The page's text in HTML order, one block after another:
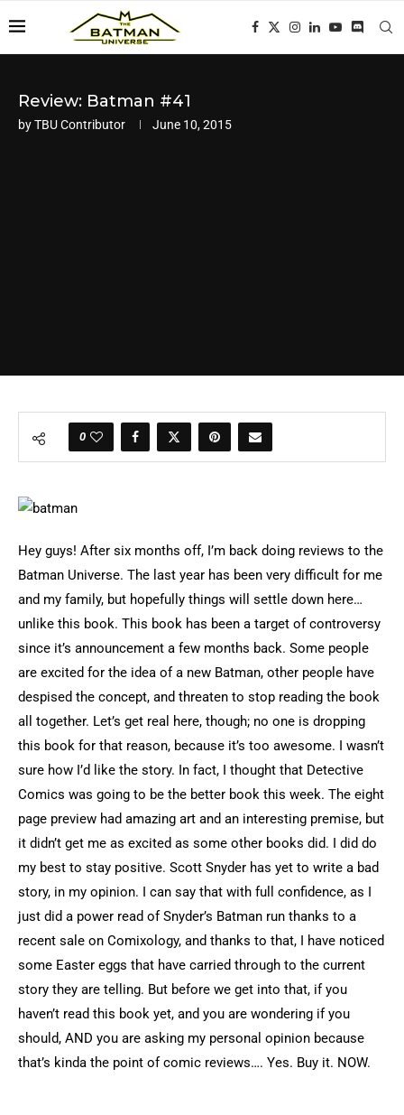
Review: Batman #41
byTBU Contributor June 10, 2015
0
Hey guys! After six months off, I’m back doing reviews to the
Batman Universe. The last year has been very difficult for me
and my family, but hopefully things will settle down here…
unlike this book. This book has been a target of controversy
since it’s announcement a few months back. Some people
are excited for the idea of a new Batman, other people have
despised the concept, and threaten to stop reading the book
all together. Let’s get real here, though; no one is dropping
this book for that reason, because it’s too awesome. I wasn’t
sure how I’d like the story. In fact, I thought that Detective
Comics was going to be the better book this week. The eight
page preview had amazing art and an interesting premise, but
it didn’t get me as excited as some other books did. I did do
my best to stay positive. Scott Snyder has yet to write a bad
story, in my opinion. I can say that with full confidence, as I
just did a power read of Snyder’s Batman run thanks to a
recent sale on Comixology, and thanks to that, I have noticed
some Easter eggs that have carried through to the current
story they are telling. But before we get into that, if you
haven’t read this book yet, and you are wondering if you
should, AND you are asking my personal opinion because
that’s kinda the point of comic reviews…. Yes. Buy it. NOW.